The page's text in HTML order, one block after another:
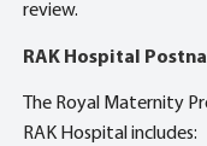
review.
RAK Hospital
The Royal Maternity
RAK Hospital includes: